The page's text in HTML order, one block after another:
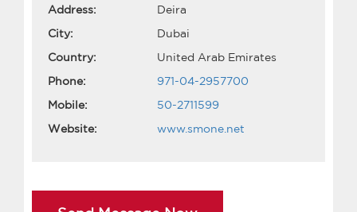
Address:
Deira
City:
Dubai
Country:
United Arab Emirates
Phone:
971-04-2957700
Mobile:
50-2711599
Website:
www.smone.net